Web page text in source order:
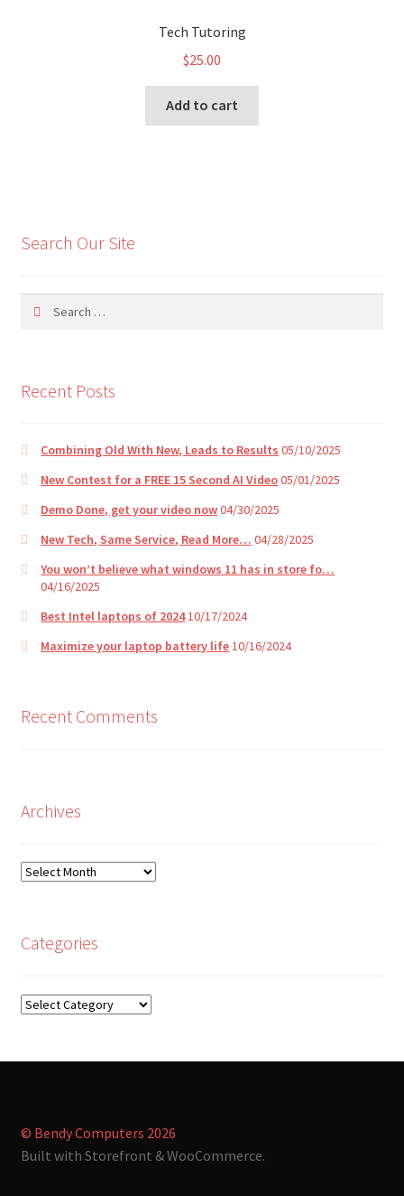
Tech Tutoring
$25.00
Add to cart
Search Our Site
Recent Posts
Combining Old With New, Leads to Results 05/10/2025
New Contest for a FREE 15 Second AI Video05/01/2025
Demo Done, get your video now04/30/2025
New Tech, Same Service, Read More… 04/28/2025
You won’t believe what windows 11 has in store fo…
04/16/2025
Best Intel laptops of 202410/17/2024
Maximize your laptop battery life10/16/2024
Recent Comments
Archives
Archives
Categories
Categories
© Bendy Computers 2026
Built with Storefront & WooCommerce.